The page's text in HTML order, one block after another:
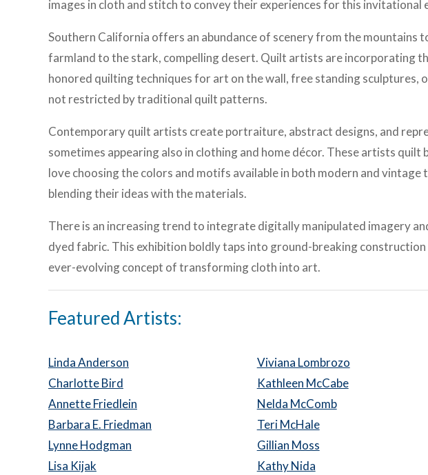
images in cloth and stitch to convey their experiences for this invitational
Southern California offers an abundance of scenery from the mountains
farmland to the stark, compelling desert. Quilt artists are incorporating
honored quilting techniques for art on the wall, free standing sculptures,
not restricted by traditional quilt patterns.
Contemporary quilt artists create portraiture, abstract designs, and
sometimes appearing also in clothing and home décor. These artists
love choosing the colors and motifs available in both modern and
blending their ideas with the materials.
There is an increasing trend to integrate digitally manipulated imagery
dyed fabric. This exhibition boldly taps into ground-breaking
ever-evolving concept of transforming cloth into art.
Featured Artists:
Linda Anderson
Charlotte Bird
Annette Friedlein
Barbara E. Friedman
Lynne Hodgman
Lisa Kijak
Viviana Lombrozo
Kathleen McCabe
Nelda McComb
Teri McHale
Gillian Moss
Kathy Nida